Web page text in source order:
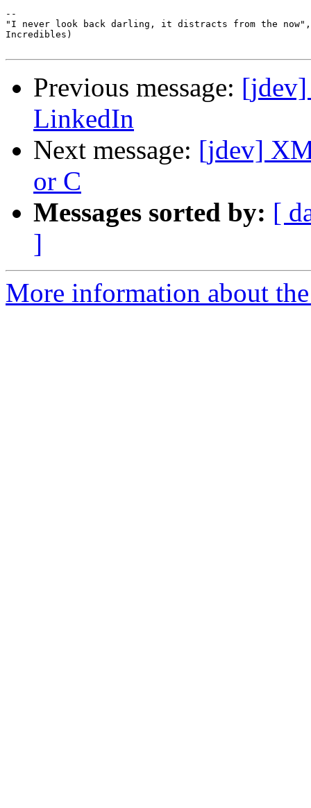
--
"I never look back darling, it distracts from the now",
Incredibles)
Previous message:
LinkedIn
Next message: [jdev]
or C
Messages sorted by: [
]
More information about